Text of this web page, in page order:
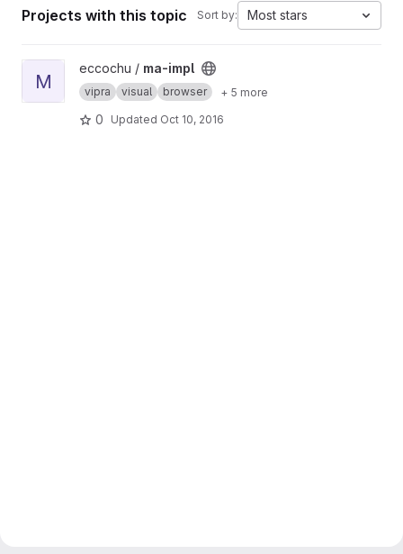
Projects with this topic Sort by: Most stars
View ma-impl project
M
eccochu / ma-impl
vipra visual browser + 5 more
0 Updated Oct 10, 2016